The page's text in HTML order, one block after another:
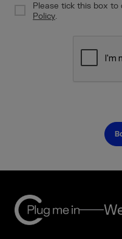
caf6fc62-c434-4b19-
Please tick this box to
Policy.